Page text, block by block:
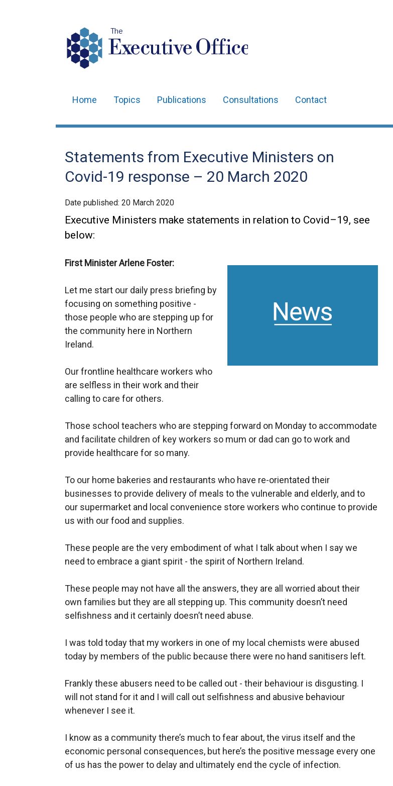
The
Executive Office
navigation
Home Topics Publications Consultations Contact
Statements from Executive Ministers on
Covid-19 response – 20 March 2020
Date published: 20 March 2020
Executive Ministers make statements in relation to Covid–19, see
below:
First Minister Arlene Foster:
Let me start our daily press briefing by
focusing on something positive -
those people who are stepping up for
the community here in Northern
Ireland.
Our frontline healthcare workers who
are selfless in their work and their
calling to care for others.
Those school teachers who are stepping forward on Monday to accommodate
and facilitate children of key workers so mum or dad can go to work and
provide healthcare for so many.
To our home bakeries and restaurants who have re-orientated their
businesses to provide delivery of meals to the vulnerable and elderly, and to
our supermarket and local convenience store workers who continue to provide
us with our food and supplies.
These people are the very embodiment of what I talk about when I say we
need to embrace a giant spirit - the spirit of Northern Ireland.
These people may not have all the answers, they are all worried about their
own families but they are all stepping up. This community doesn’t need
selfishness and it certainly doesn’t need abuse.
I was told today that my workers in one of my local chemists were abused
today by members of the public because there were no hand sanitisers left.
Frankly these abusers need to be called out - their behaviour is disgusting. I
will not stand for it and I will call out selfishness and abusive behaviour
whenever I see it.
I know as a community there’s much to fear about, the virus itself and the
economic personal consequences, but here’s the positive message every one
of us has the power to delay and ultimately end the cycle of infection.